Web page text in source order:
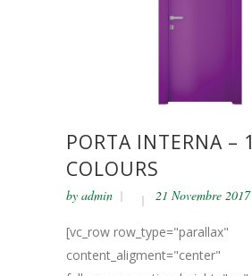
PORTA INTERNA –
COLOURS
by admin 21 Novembre 2017
[vc_row row_type="parallax"
content_aligment="center"